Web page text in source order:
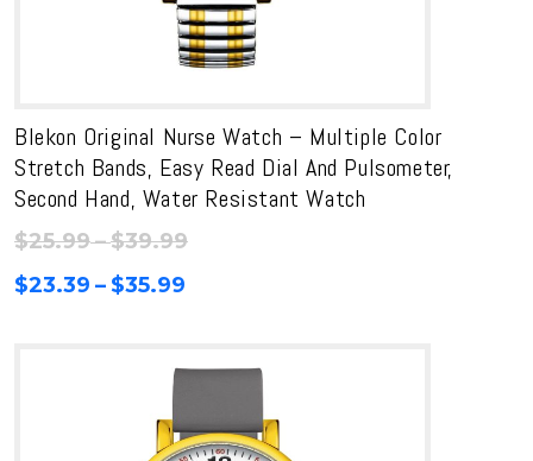
Blekon Original Nurse Watch – Multiple Color
Stretch Bands, Easy Read Dial And Pulsometer,
Second Hand, Water Resistant Watch
$25.99–$39.99Price
$39.99
$23.39 – $35.99
through